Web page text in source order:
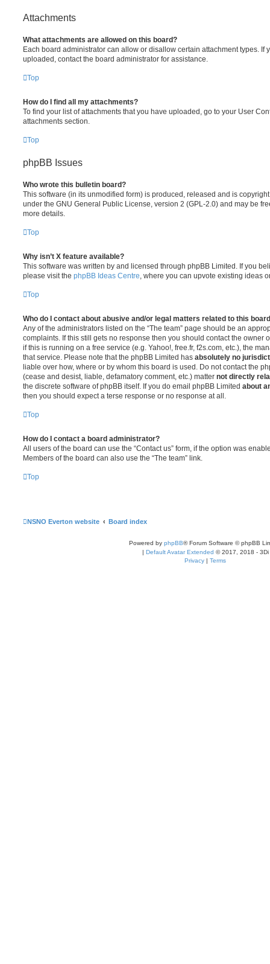
Attachments
What attachments are allowed on this board?
Each board administrator can allow or disallow certain attachment types. If
uploaded, contact the board administrator for assistance.
Top
How do I find all my attachments?
To find your list of attachments that you have uploaded, go to your User
attachments section.
Top
phpBB Issues
Who wrote this bulletin board?
This software (in its unmodified form) is produced, released and is
under the GNU General Public License, version 2 (GPL-2.0) and may be
more details.
Top
Why isn’t X feature available?
This software was written by and licensed through phpBB Limited. If you
please visit the phpBB Ideas Centre , where you can upvote existing ideas
Top
Who do I contact about abusive and/or legal matters related to this
Any of the administrators listed on the “The team” page should be an
complaints. If this still gets no response then you should contact the owner
if this is running on a free service (e.g. Yahoo!, free.fr, f2s.com, etc.), the
that service. Please note that the phpBB Limited has absolutely no
liable over how, where or by whom this board is used. Do not contact the
(cease and desist, liable, defamatory comment, etc.) matter not directly
the discrete software of phpBB itself. If you do email phpBB Limited about
then you should expect a terse response or no response at all.
Top
How do I contact a board administrator?
All users of the board can use the “Contact us” form, if the option was
Members of the board can also use the “The team” link.
Top
NSNO Everton website Board index
Powered by phpBB® Forum Software © phpBB
| Default Avatar Extended © 2017, 2018 - 3Di
Privacy | Terms